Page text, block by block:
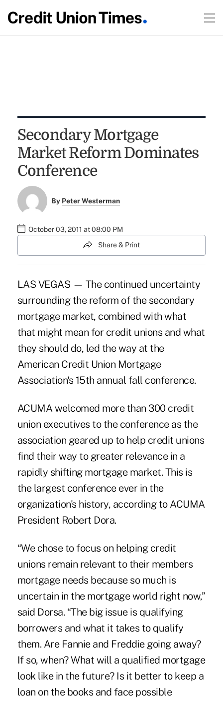
Secondary Mortgage
Market Reform Dominates
Conference
By Peter Westerman
October 03, 2011 at 08:00 PM
Share & Print
LAS VEGAS — The continued uncertainty
surrounding the reform of the secondary
mortgage market, combined with what
that might mean for credit unions and what
they should do, led the way at the
American Credit Union Mortgage
Association's 15th annual fall conference.
ACUMA welcomed more than 300 credit
union executives to the conference as the
association geared up to help credit unions
find their way to greater relevance in a
rapidly shifting mortgage market. This is
the largest conference ever in the
organization's history, according to ACUMA
President Robert Dora.
“We chose to focus on helping credit
unions remain relevant to their members
mortgage needs because so much is
uncertain in the mortgage world right now,”
said Dorsa. “The big issue is qualifying
borrowers and what it takes to qualify
them. Are Fannie and Freddie going away?
If so, when? What will a qualified mortgage
look like in the future? Is it better to keep a
loan on the books and face possible